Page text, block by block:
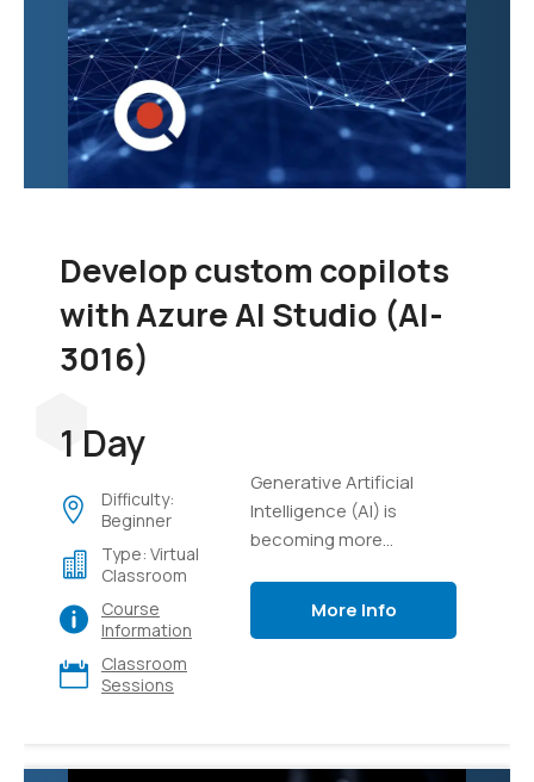
Develop custom copilots
with Azure AI Studio (AI-
3016)
1 Day
Difficulty:
Beginner
Type: Virtual
Classroom
Course
Information
Classroom
Sessions
Generative Artificial
Intelligence (AI) is
becoming more
like Azure AI Studio.
language models and
More Info